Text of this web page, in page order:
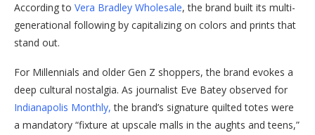
According to Vera Bradley Wholesale, the brand built its multi-
generational following by capitalizing on colors and prints that
stand out.
For Millennials and older Gen Z shoppers, the brand evokes a
deep cultural nostalgia. As journalist Eve Batey observed for
Indianapolis Monthly, the brand’s signature quilted totes were
a mandatory “fixture at upscale malls in the aughts and teens,”